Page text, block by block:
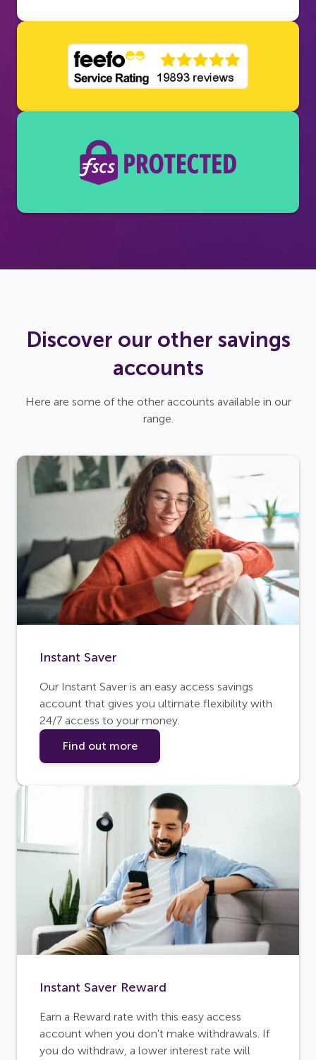
Discover our other savings
accounts
Here are some of the other accounts available in our
range.
Instant Saver
Our Instant Saver is an easy access savings
account that gives you ultimate flexibility with
24/7 access to your money.
Find out more
Instant Saver Reward
Earn a Reward rate with this easy access
account when you don't make withdrawals. If
you do withdraw, a lower interest rate will